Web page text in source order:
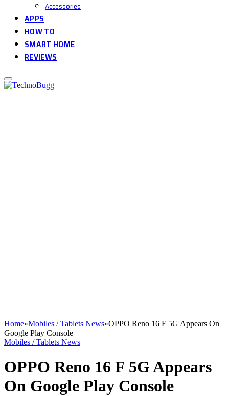
Accessories
APPS
HOW TO
SMART HOME
REVIEWS
Home»Mobiles / Tablets News»OPPO Reno 16 F 5G Appears On
Google Play Console
Mobiles / Tablets News
OPPO Reno 16 F 5G Appears
On Google Play Console